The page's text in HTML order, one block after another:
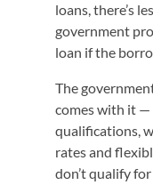
loans, there’s
government
loan if the
The
comes with it —
qualifications,
rates and
don’t qualify